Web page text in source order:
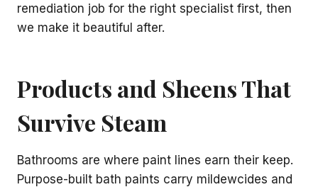
remediation job for the right specialist first, then
we make it beautiful after.
Products and Sheens That
Survive Steam
Bathrooms are where paint lines earn their keep.
Purpose-built bath paints carry mildewcides and